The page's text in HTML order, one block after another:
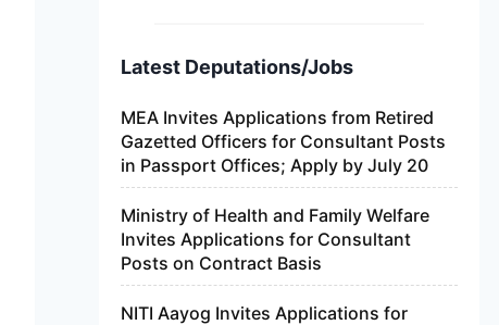
Latest Deputations/Jobs
MEA Invites Applications from Retired
Gazetted Officers for Consultant Posts
in Passport Offices; Apply by July 20
Ministry of Health and Family Welfare
Invites Applications for Consultant
Posts on Contract Basis
NITI Aayog Invites Applications for